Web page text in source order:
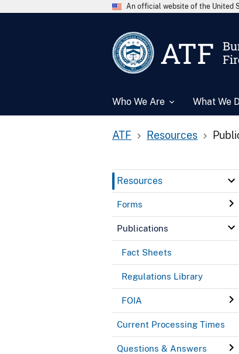
An official website of the United
ATF
Who We Are What We
ATF Resources
Resources
Forms
Publications
Fact Sheets
Regulations Library
FOIA
Current Processing Times
Questions & Answers